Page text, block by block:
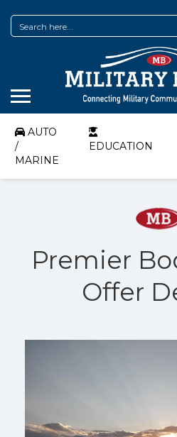
AUTO
/
MARINE
EDUCATION
Premier
Offer